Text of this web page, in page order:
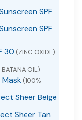
SPF
SPF
30 (ZINC OXIDE)
OIL)
Mask (100%
Sheer Beige
Sheer Tan